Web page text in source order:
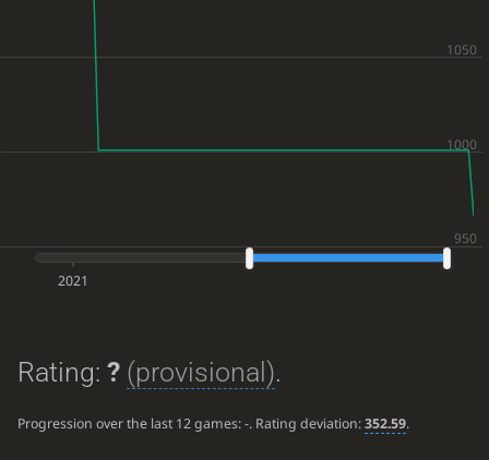
2021
Rating: ? (provisional).
Progression over the last 12 games:-. Rating deviation:352.59.